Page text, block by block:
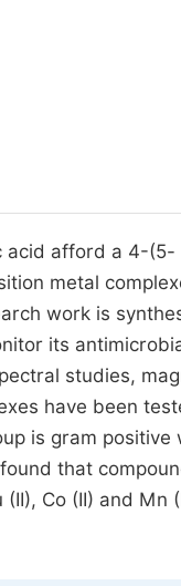
acid afford a 4-(5-
metal
work is
its
studies,
have been
is gram positive
that
Co (II) and Mn